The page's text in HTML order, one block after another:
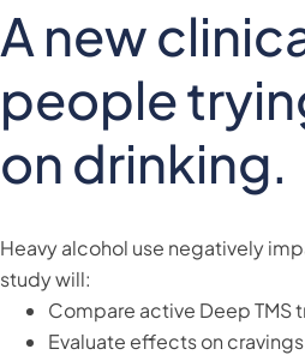
A new
people
on drinking.
Heavy alcohol use negatively
study will:
Compare active Deep TMS
Evaluate effects on